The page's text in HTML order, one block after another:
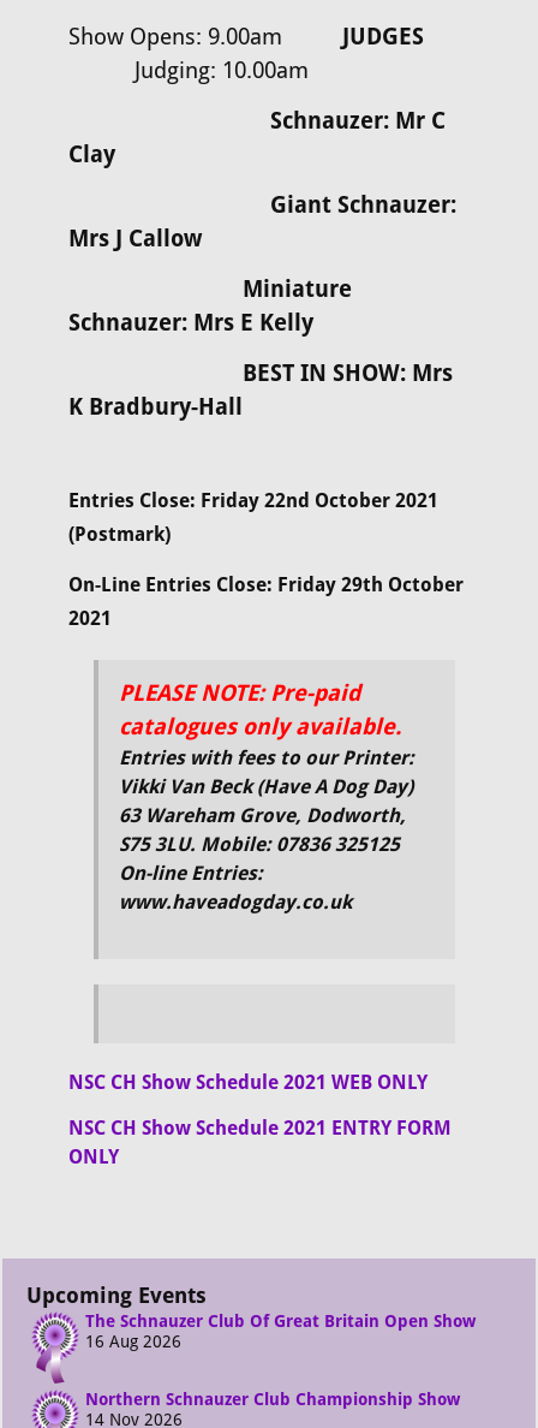
Show Opens: 9.00am
JUDGES
Judging: 10.00am
Schnauzer: Mr C
Clay
Giant Schnauzer:
Mrs J Callow
Miniature
Schnauzer: Mrs E Kelly
BEST IN SHOW: Mrs
K Bradbury-Hall
Entries Close: Friday 22nd October 2021
(Postmark)
On-Line Entries Close: Friday 29th October
2021
PLEASE NOTE: Pre-paid
catalogues only available.
Entries with fees to our Printer:
Vikki Van Beck (Have A Dog Day)
63 Wareham Grove, Dodworth,
S75 3LU. Mobile: 07836 325125
On-line Entries:
www.haveadogday.co.uk
NSC CH Show Schedule 2021 WEB ONLY
NSC CH Show Schedule 2021 ENTRY FORM
ONLY
Upcoming Events
The Schnauzer Club Of Great Britain Open Show
16 Aug 2026
Northern Schnauzer Club Championship Show
14 Nov 2026